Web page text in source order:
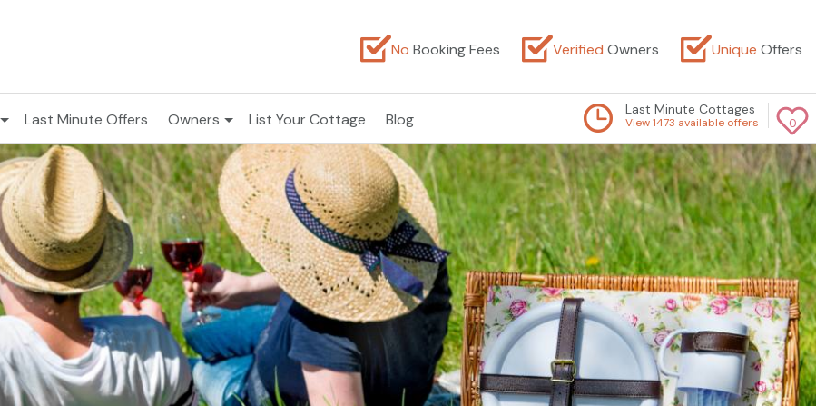
No Booking Fees Verified Owners Unique Offers
Last Minute Offers Owners List Your Cottage Blog 0
Last Minute Cottages
View 1473 available offers